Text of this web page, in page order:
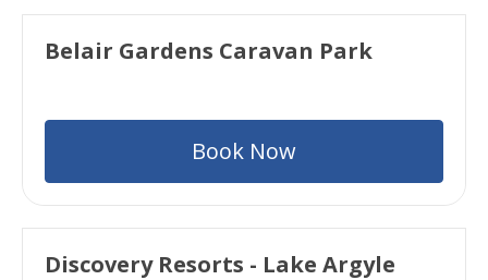
Belair Gardens Caravan Park
Book Now
Discovery Resorts - Lake Argyle